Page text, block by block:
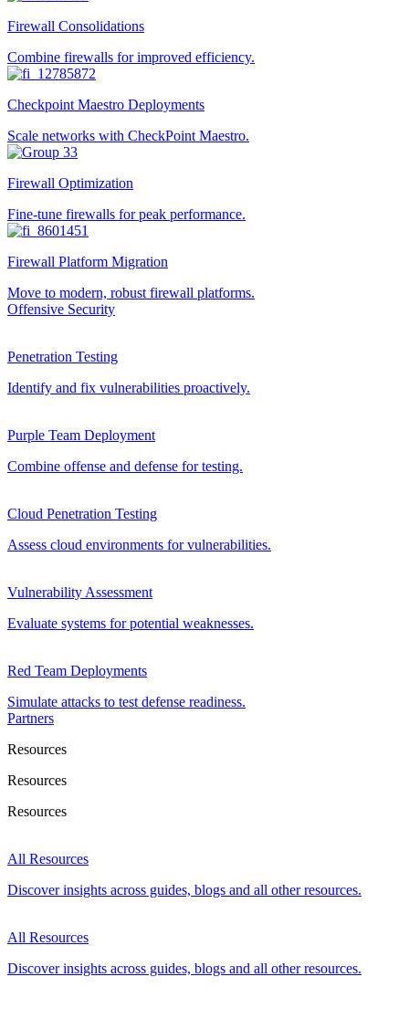
Firewall Consolidations
Combine firewalls for improved efficiency.
Checkpoint Maestro Deployments
Scale networks with CheckPoint Maestro.
Firewall Optimization
Fine-tune firewalls for peak performance.
Firewall Platform Migration
Move to modern, robust firewall platforms.
Offensive Security
Penetration Testing
Identify and fix vulnerabilities proactively.
Purple Team Deployment
Combine offense and defense for testing.
Cloud Penetration Testing
Assess cloud environments for vulnerabilities.
Vulnerability Assessment
Evaluate systems for potential weaknesses.
Red Team Deployments
Simulate attacks to test defense readiness.
Partners
Resources
Resources
Resources
All Resources
Discover insights across guides, blogs and all other resources.
All Resources
Discover insights across guides, blogs and all other resources.